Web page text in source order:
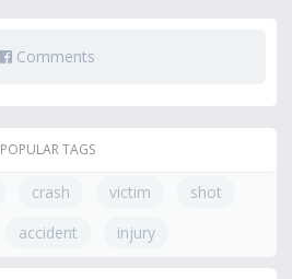
Comments
POPULAR TAGS
crash victim
shot
accident injury